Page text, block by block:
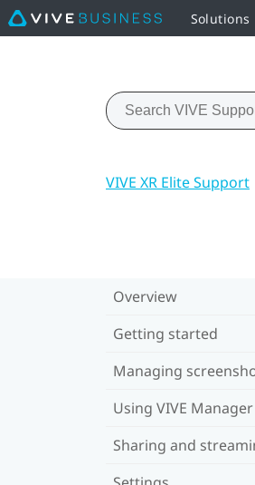
Solutions
VIVE XR Elite Support
Overview
Getting started
Managing
Using VIVE Manager
Sharing and